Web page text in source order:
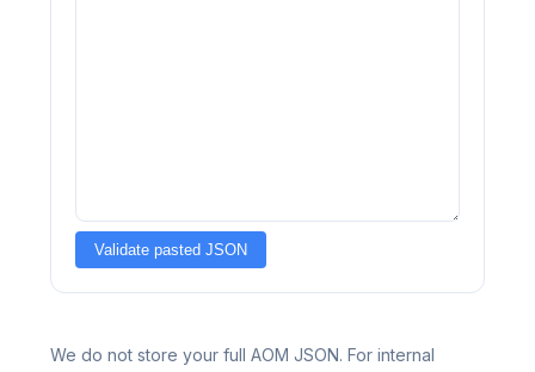
Validate pasted JSON
We do not store your full AOM JSON. For internal